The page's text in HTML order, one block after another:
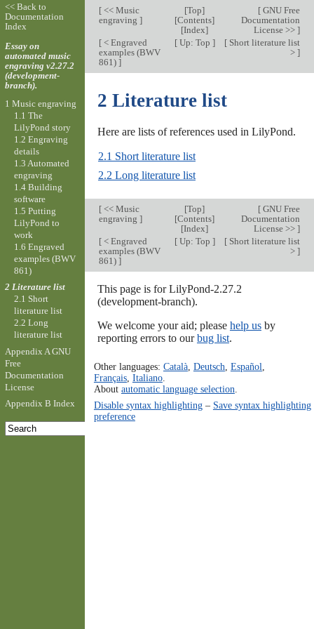
[<< Music
engraving ]
[Top]
[Contents]
[Index]
[GNU Free
Documentation
License >> ]
[< Engraved
examples (BWV
861) ]
[Up: Top ] [Short literature list
> ]
2 Literature list
Here are lists of references used in LilyPond.
2.1 Short literature list
2.2 Long literature list
[<< Music
engraving ]
[Top]
[Contents]
[Index]
[GNU Free
Documentation
License >> ]
[< Engraved
examples (BWV
861) ]
[Up: Top ] [Short literature list
> ]
This page is for LilyPond-2.27.2
(development-branch).
We welcome your aid; please help usby
reporting errors to ourbug list.
Other languages: Català, Deutsch Español
Français, Italiano.
About automatic language selection
Disable syntax highlighting– Save syntax highlighting
preference
<< Back to
Documentation
Index
Essay on
automated music
engraving v2.27.2
(development-
branch).
1 Music engraving
1.1 The
LilyPond story
1.2 Engraving
details
1.3 Automated
engraving
1.4 Building
software
1.5 Putting
LilyPond to
work
1.6 Engraved
examples (BWV
861)
2 Literature list
2.1 Short
literature list
2.2 Long
literature list
Appendix A GNU
Free
Documentation
License
Appendix B Index